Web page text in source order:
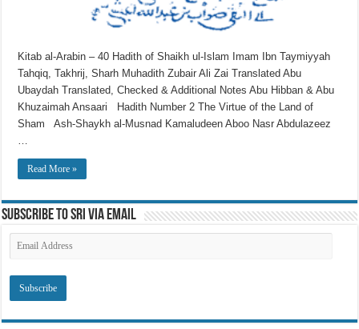
Kitab al-Arabin – 40 Hadith of Shaikh ul-Islam Imam Ibn Taymiyyah
Tahqiq, Takhrij, Sharh Muhadith Zubair Ali Zai Translated Abu
Ubaydah Translated, Checked & Additional Notes Abu Hibban & Abu
Khuzaimah Ansaari Hadith Number 2 The Virtue of the Land of
Sham Ash-Shaykh al-Musnad Kamaludeen Aboo Nasr Abdulazeez
Read More »
Subscribe to SRI via Email
Address